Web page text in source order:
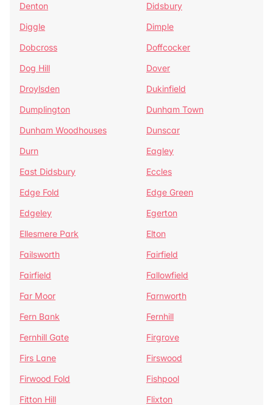
Denton
Didsbury
Diggle
Dimple
Dobcross
Doffcocker
Dog Hill
Dover
Droylsden
Dukinfield
Dumplington
Dunham Town
Dunham Woodhouses
Dunscar
Durn
Eagley
East Didsbury
Eccles
Edge Fold
Edge Green
Edgeley
Egerton
Ellesmere Park
Elton
Failsworth
Fairfield
Fairfield
Fallowfield
Far Moor
Farnworth
Fern Bank
Fernhill
Fernhill Gate
Firgrove
Firs Lane
Firswood
Firwood Fold
Fishpool
Fitton Hill
Flixton